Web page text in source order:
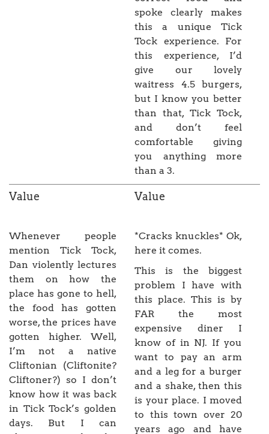
spoke clearly makes
this a unique Tick
Tock experience. For
this experience, I’d
give our lovely
waitress 4.5 burgers,
but I know you better
than that, Tick Tock,
and don’t feel
comfortable giving
you anything more
than a 3.
Value
Whenever people
mention Tick Tock,
Dan violently lectures
them on how the
place has gone to hell,
the food has gotten
worse, the prices have
gotten higher. Well,
I’m not a native
Cliftonian (Cliftonite?
Cliftoner?) so I don’t
know how it was back
in Tick Tock’s golden
days. But I can
Value
*Cracks knuckles* Ok,
here it comes.
This is the biggest
problem I have with
this place. This is by
FAR the most
expensive diner I
know of in NJ. If you
want to pay an arm
and a leg for a burger
and a shake, then this
is your place. I moved
to this town over 20
years ago and have